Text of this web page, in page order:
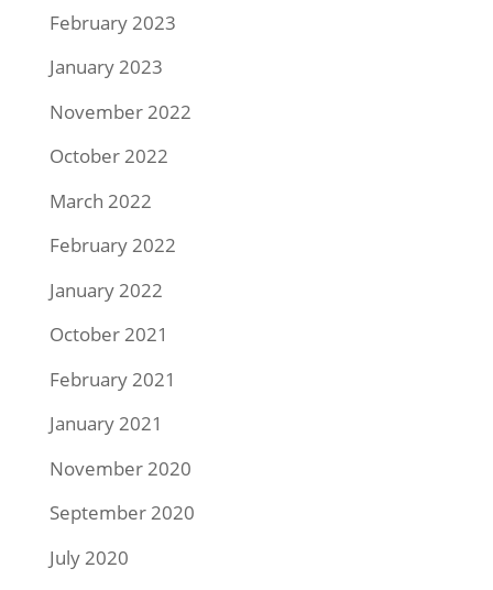
February 2023
January 2023
November 2022
October 2022
March 2022
February 2022
January 2022
October 2021
February 2021
January 2021
November 2020
September 2020
July 2020